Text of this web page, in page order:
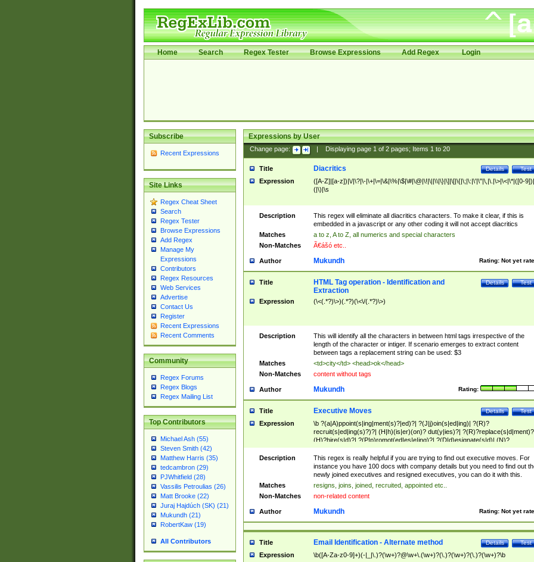
Home Search Regex Tester Browse Expressions Add Regex Login
Subscribe
Recent Expressions
Site Links
Regex Cheat Sheet
Search
Regex Tester
Browse Expressions
Add Regex
Manage My
Expressions
Contributors
Regex Resources
Web Services
Advertise
Contact Us
Register
Recent Expressions
Recent Comments
Community
Regex Forums
Regex Blogs
Regex Mailing List
Top Contributors
Michael Ash (55)
Steven Smith (42)
Matthew Harris (35)
tedcambron (29)
PJWhitfield (28)
Vassilis Petroulias (26)
Matt Brooke (22)
Juraj Hajdúch (SK) (21)
Mukundh (21)
RobertKaw (19)
All Contributors
Expressions by User
Change page: Displaying page 1of 2pages; Items 1to 20
Title Test
Details
Diacritics
Expression
([A-Z]|[a-z])|\/|\?|\-|\+|\=|\&|\%|\$|\#|\@|\!|\||\\|\}|\]|\[|\{|\;|\:|\'|\"|\,|\.|\>|\<|\*|([0-
(|\)|\s
Description
This regex will eliminate all diacritics characters. To make it clear, if this is
embedded in a javascript or any other coding it will not accept diacritics
Matches
a to z, A to Z, all numerics and special characters
Non-Matches
Ã€ášó etc..
Author Rating: Not yet
Mukundh
Title Test
Details
HTML Tag operation - Identification and
Extraction
Expression (\<(.*?)\>)(.*?)(\<\/(.*?)\>)
Description
This will identify all the characters in between html tags irrespective of the
length of the character or intiger. If scenario emerges to extract content
between tags a replacement string can be used: $3
Matches
<td>city</td> <head>ok</head>
Non-Matches
content without tags
Author Rating:
Mukundh
Title Test
Details
Executive Moves
Expression
\b ?(a|A)ppoint(s|ing|ment(s)?|ed)?| ?(J|j)oin(s|ed|ing)| ?(R)?
recruit(s|ed|ing(s)?)?| (H|h)(is|er)(on)? dut(y|ies)?|
(H)?hire(s|d)?| ?(P|p)romot(ed|es|e|ing)?| ?(D|d)esignate(s|d)| (N)?
names(d)?| (his|her)? (P|p)osition(ed|s)?| re(-)?join(ed|s)|(M|m)anagement
Changes|(E|e)xecutive (C|c)hanges| reassumes position| has appointed|
appointment of| was promoted to| has announced changes to| will be
will succeed| has succeeded| to name| has named| was promoted to| has
hired| bec(a|o)me(s)?| (to|will) become| reassumes position| has been
elevated| assumes the additional (role|responsibilit(ies|y))| has been elected|
transferred| has been given the additional| in a short while| stepp(ed|ing)
resign(s|ing|ed)| (D|d)eceased| ?(T|t)erminat(ed|s|ing)| ?(F|f)ire(s|d|ing)| left
abruptly| stopped working| indict(ed|s)| in a short while| (has)? notified| will
leave| left the| agreed to leave| (has been|has)? elected| resignation(s)?
Description
This regex is really helpful if you are trying to find out executive moves. For
instance you have 100 docs with company details but you need to find out
newly joined executives and resigned executives, you can do it with this.
Matches
resigns, joins, joined, recruited, appointed etc..
Non-Matches
non-related content
Author Rating: Not yet
Mukundh
Title Test
Details
Email Identification - Alternate method
Expression \b([A-Za-z0-9]+)(-|_|\.)?(\w+)?@\w+\.(\w+)?(\.)?(\w+)?(\.)?(\w+)?\b